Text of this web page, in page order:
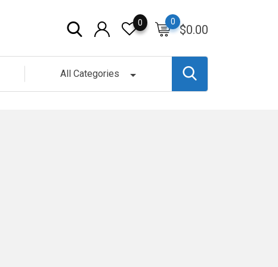
$0.00
0
0
All Categories